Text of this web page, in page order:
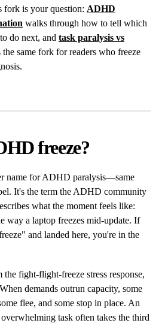
fork is your question: ADHD
walks through how to tell which
do next, and task paralysis vs
the same fork for readers who freeze
freeze?
name for ADHD paralysis—same
It's the term the ADHD community
what the moment feels like:
way a laptop freezes mid-update. If
and landed here, you're in the
fight-flight-freeze stress response,
demands outrun capacity, some
flee, and some stop in place. An
task often takes the third